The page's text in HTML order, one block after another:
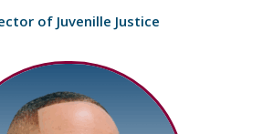
of Juvenille Justice